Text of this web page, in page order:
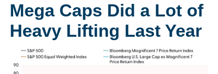
Mega Caps Did a Lot of
Heavy Lifting Last Year